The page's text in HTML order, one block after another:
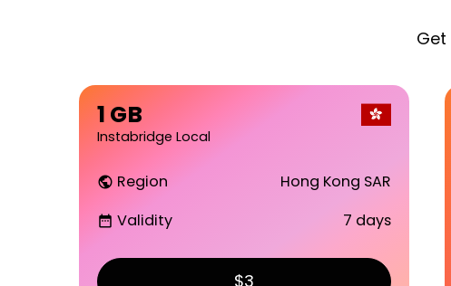
1 GB
Instabridge Local
public Region Hong Kong SAR
date_range Validity 7 days
$3